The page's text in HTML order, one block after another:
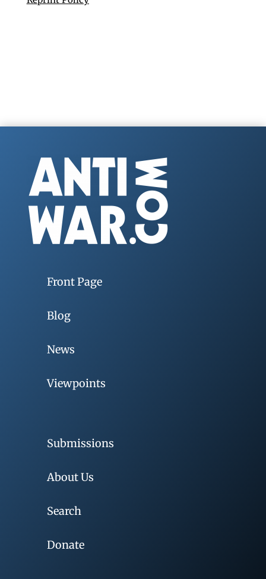
Front Page
Blog
News
Viewpoints
Submissions
About Us
Search
Donate